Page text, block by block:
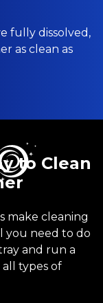
fully dissolved,
as clean as
to Clean
make cleaning
you need to do
and run a
types of